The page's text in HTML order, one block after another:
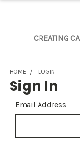
CREATING
HOME LOGIN
Sign In
Email Address: